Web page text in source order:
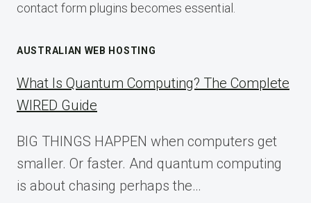
contact form plugins becomes essential.
AUSTRALIAN WEB HOSTING
What Is Quantum Computing? The Complete
WIRED Guide
BIG THINGS HAPPEN when computers get
smaller. Or faster. And quantum computing
is about chasing perhaps the…